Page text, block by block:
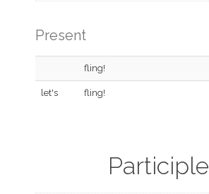
Present
fling!
let's fling!
Participle